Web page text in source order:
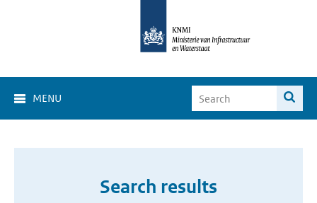
MENU
Search results